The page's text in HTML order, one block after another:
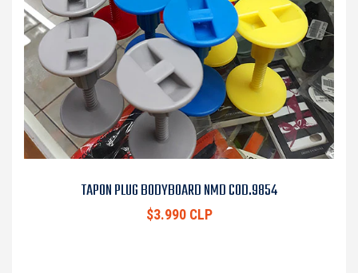
TAPON PLUG BODYBOARD NMD COD.9854
$3.990 CLP